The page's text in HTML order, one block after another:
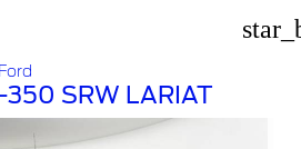
SRW LARIAT